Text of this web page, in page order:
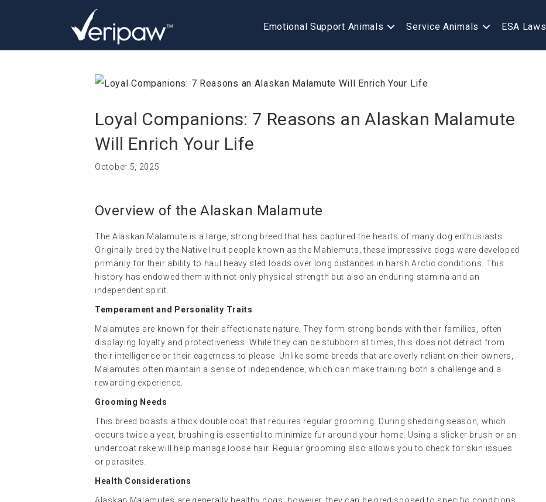
Emotional Support Animals Service Animals ESA Laws
Loyal Companions: 7 Reasons an Alaskan Malamute
Will Enrich Your Life
October 5, 2025
Overview of the Alaskan Malamute
The Alaskan Malamute is a large, strong breed that has captured the hearts of many dog enthusiasts.
Originally bred by the Native Inuit people known as the Mahlemuts, these impressive dogs were developed
primarily for their ability to haul heavy sled loads over long distances in harsh Arctic conditions. This
history has endowed them with not only physical strength but also an enduring stamina and an
independent spirit.
Temperament and Personality Traits
Malamutes are known for their affectionate nature. They form strong bonds with their families, often
displaying loyalty and protectiveness. While they can be stubborn at times, this does not detract from
their intelligence or their eagerness to please. Unlike some breeds that are overly reliant on their owners,
Malamutes often maintain a sense of independence, which can make training both a challenge and a
rewarding experience.
Grooming Needs
This breed boasts a thick double coat that requires regular grooming. During shedding season, which
occurs twice a year, brushing is essential to minimize fur around your home. Using a slicker brush or an
undercoat rake will help manage loose hair. Regular grooming also allows you to check for skin issues
or parasites.
Health Considerations